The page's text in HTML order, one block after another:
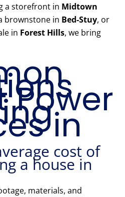
a storefront in Midtown
brownstone in Bed-Stuy, or
in Forest Hills, we bring
Power
in
cost of
a house in
materials, and